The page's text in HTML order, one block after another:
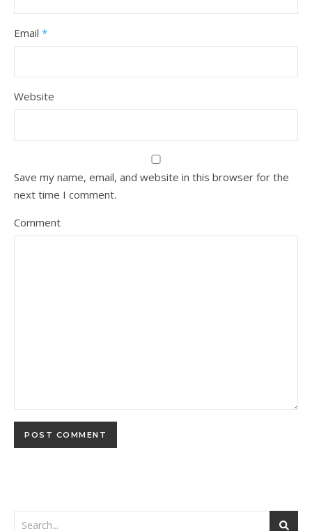
Email *
Website
Save my name, email, and website in this browser for the
next time I comment.
Comment